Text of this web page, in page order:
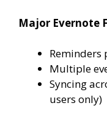
Major Evernote
Reminders
Multiple
Syncing
users only)